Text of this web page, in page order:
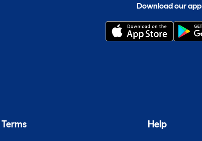
Download our app
Terms Help